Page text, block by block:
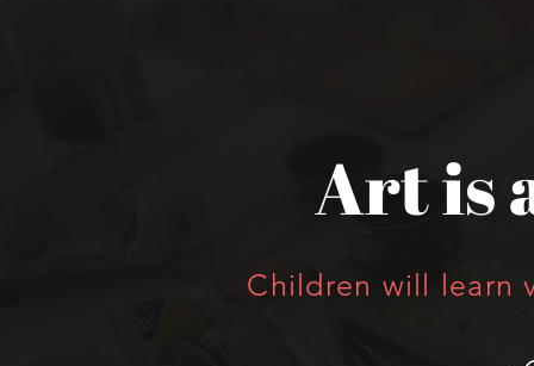
Art is
Children will learn